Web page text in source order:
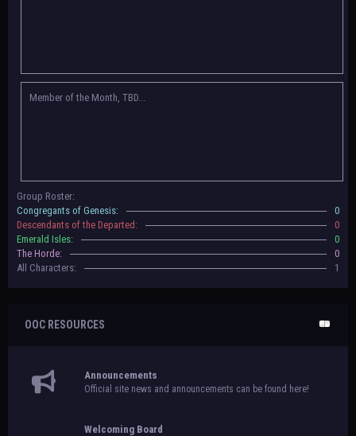
to be assigned to that'll count your characters in the roster and in the
character list, so make sure to select that in
settings.
May 5th, 2024 —
For now, please
submit group proposals
gives your group a chance to become an official, boarded group on Beasts
of Beyond. Group proposal submissions will close on
that, we will vote on the groups to decide which will become official!
Member of the Month, TBD...
Group Roster:
Congregants of Genesis:
0
Descendants of the Departed:
0
Emerald Isles:
0
The Horde:
0
All Characters:
1
OOC RESOURCES
Announcements
Official site news and announcements can be found here!
Welcoming Board